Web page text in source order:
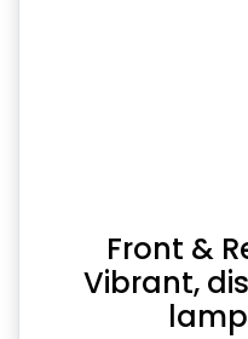
Front &
Vibrant,